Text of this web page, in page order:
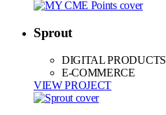
Sprout
DIGITAL PRODUCTS
E-COMMERCE
VIEW PROJECT